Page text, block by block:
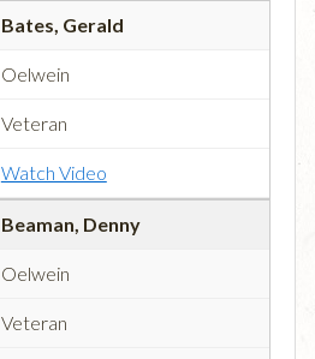
Bates, Gerald
Oelwein
Veteran
Watch Video
Beaman, Denny
Oelwein
Veteran